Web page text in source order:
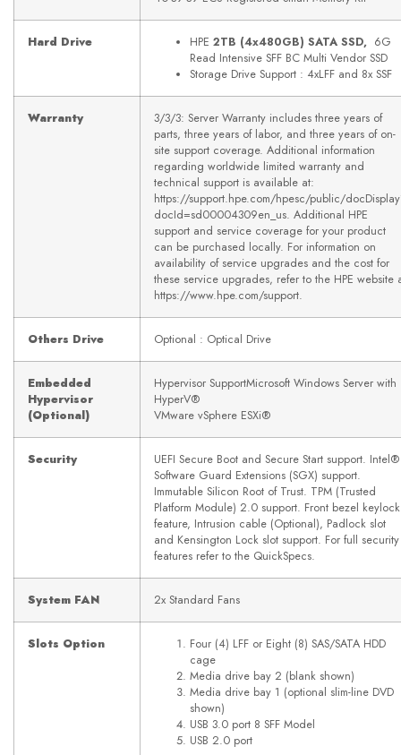
Hard Drive HPE 2TB (4x480GB) SATA SSD, 6G
Read Intensive SFF BC Multi Vendor SSD
Storage Drive Support : 4xLFF and 8x SSF
Warranty
3/3/3: Server Warranty includes three years of
parts, three years of labor, and three years of on-
site support coverage. Additional information
regarding worldwide limited warranty and
technical support is available at:
https://support.hpe.com/hpesc/public/
docId=sd00004309en_us. Additional HPE
support and service coverage for your product
can be purchased locally. For information on
availability of service upgrades and the cost for
these service upgrades, refer to the HPE website
https://www.hpe.com/support.
Others Drive Optional : Optical Drive
Embedded
Hypervisor
(Optional)
Hypervisor SupportMicrosoft Windows Server with
HyperV®
VMware vSphere ESXi®
Security
UEFI Secure Boot and Secure Start support. Intel®
Software Guard Extensions (SGX) support.
Immutable Silicon Root of Trust. TPM (Trusted
Platform Module) 2.0 support. Front bezel keylock
feature, Intrusion cable (Optional), Padlock slot
and Kensington Lock slot support. For full security
features refer to the QuickSpecs.
System FAN 2x Standard Fans
Slots Option
Four (4) LFF or Eight (8) SAS/SATA HDD
cage
Media drive bay 2 (blank shown)
Media drive bay 1 (optional slim-line DVD
shown)
USB 3.0 port 8 SFF Model
USB 2.0 port